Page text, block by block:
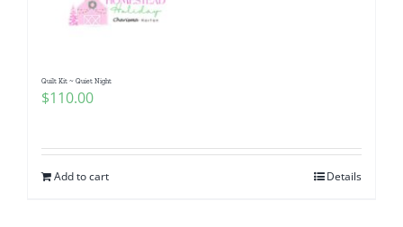
Quilt Kit ~ Quiet Night
$110.00
Add to cart Details